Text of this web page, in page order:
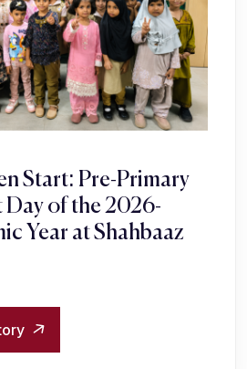
Start: Pre-Primary
Day of the 2026-
Year at Shahbaaz